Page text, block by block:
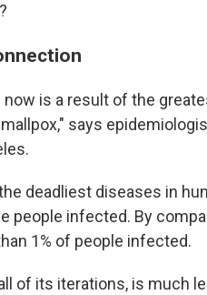
is a result of the
says
deadliest diseases in
people infected. By
1% of people infected.
of its iterations, is much